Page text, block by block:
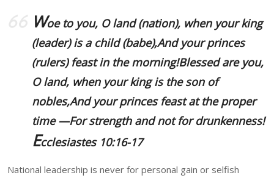
Woe to you, O land (nation), when your king
(leader) is a child (babe),And your princes
(rulers) feast in the morning!Blessed are you,
O land, when your king is the son of
nobles,And your princes feast at the proper
time —For strength and not for drunkenness!
Ecclesiastes 10:16-17
National leadership is never for personal gain or selfish